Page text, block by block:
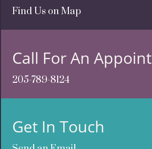
Find Us on Map
Call For An
205-789-8124
Get In Touch